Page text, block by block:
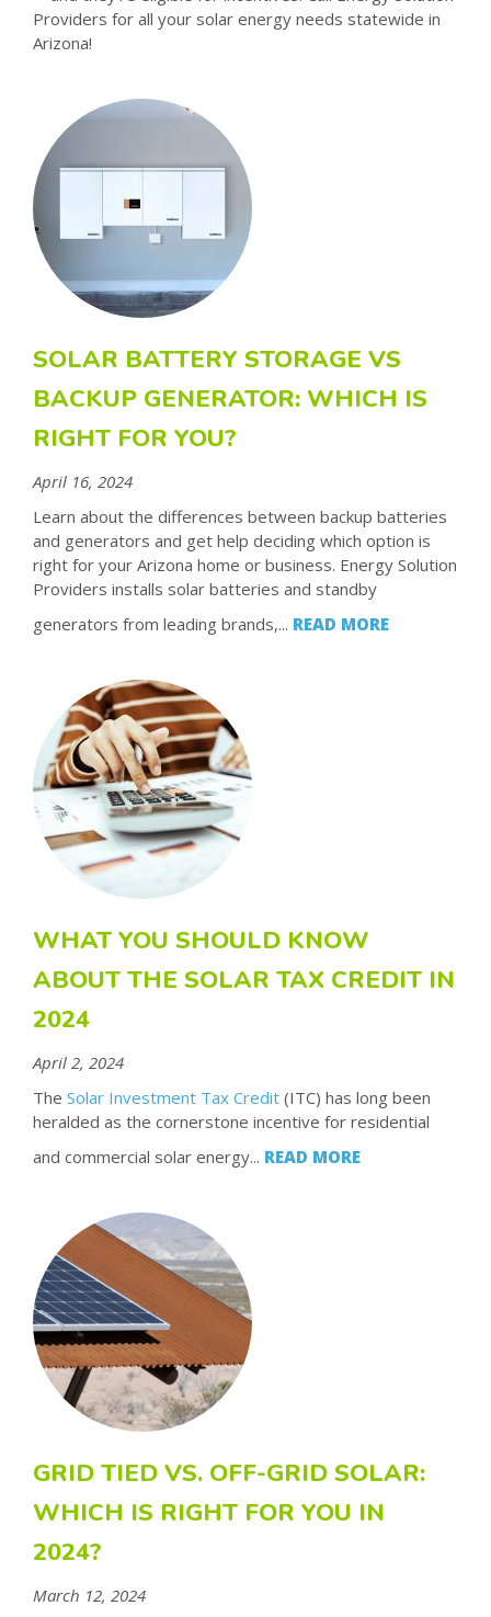
Providers for all your solar energy needs statewide in
Arizona!
SOLAR BATTERY STORAGE VS
BACKUP GENERATOR: WHICH IS
RIGHT FOR YOU?
April 16, 2024
Learn about the differences between backup batteries
and generators and get help deciding which option is
right for your Arizona home or business. Energy Solution
Providers installs solar batteries and standby
generators from leading brands,... READ MORE
WHAT YOU SHOULD KNOW
ABOUT THE SOLAR TAX CREDIT IN
2024
April 2, 2024
The Solar Investment Tax Credit (ITC) has long been
heralded as the cornerstone incentive for residential
and commercial solar energy... READ MORE
GRID TIED VS. OFF-GRID SOLAR:
WHICH IS RIGHT FOR YOU IN
2024?
March 12, 2024